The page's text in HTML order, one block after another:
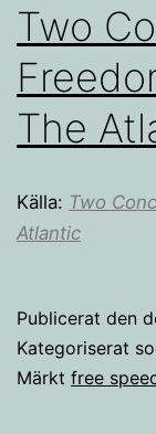
Two
The
Källa: Two
Atlantic
Publicerat den
Kategoriserat
Märkt free